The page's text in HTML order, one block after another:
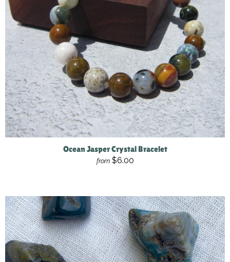
Ocean Jasper Crystal Bracelet
from $6.00